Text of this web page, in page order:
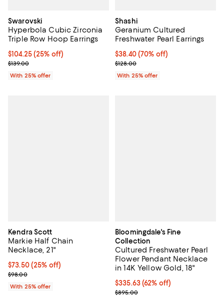
Swarovski
Hyperbola Cubic Zirconia
Triple Row Hoop Earrings
Current price $104.25; 25% off; undefined;
$104.25(25% off)
; Previous price $139.00;
$139.00
With 25% offer
Shashi
Geranium Cultured
Freshwater Pearl Earrings
$38.40; 70% off; undefined;
$38.40(70% off)
Current sale price $51.20;
$128.00
With 25% offer
Kendra Scott
Markie Half Chain
Necklace, 21"
Current price $73.50; 25% off; undefined;
$73.50(25% off)
; Previous price $98.00;
$98.00
With 25% offer
Bloomingdale's Fine
Collection
Cultured Freshwater Pearl
Flower Pendant Necklace
in 14K Yellow Gold, 18"
$335.63; 62% off; undefined;
$335.63(62% off)
Current sale price $447.50;
$895.00